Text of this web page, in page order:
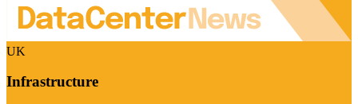
UK
Infrastructure